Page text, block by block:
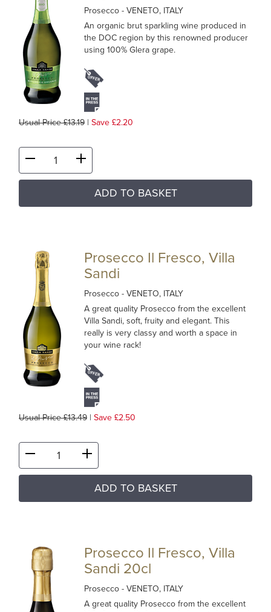
Prosecco- VENETO, ITALY
An organic brut sparkling wine produced in
the DOC region by this renowned producer
using 100% Glera grape.
Usual Price £13.19 | Save £2.20
ADD TO BASKET
Prosecco Il Fresco, Villa
Sandi
Prosecco- VENETO, ITALY
A great quality Prosecco from the excellent
Villa Sandi, soft, fruity and elegant. This
really is very classy and worth a space in
your wine rack!
Usual Price £13.49 | Save £2.50
ADD TO BASKET
Prosecco Il Fresco, Villa
Sandi 20cl
Prosecco- VENETO, ITALY
A great quality Prosecco from the excellent